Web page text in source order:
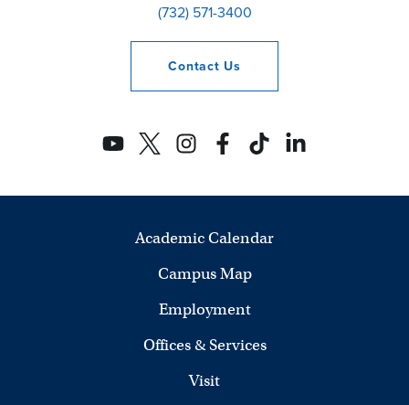
(732) 571-3400
Contact Us
Academic Calendar
Campus Map
Employment
Offices & Services
Visit